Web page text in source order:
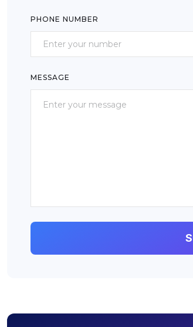
PHONE NUMBER
MESSAGE